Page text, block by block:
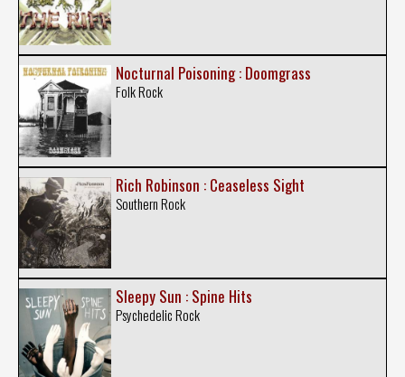
Nocturnal Poisoning : Doomgrass
Folk Rock
Rich Robinson : Ceaseless Sight
Southern Rock
Sleepy Sun : Spine Hits
Psychedelic Rock